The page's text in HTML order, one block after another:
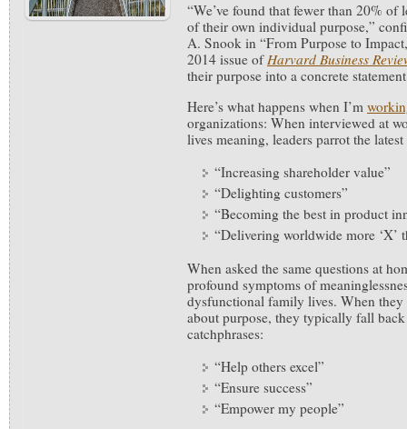
“We’ve found that fewer than 20% of
of their own individual purpose,”
A. Snook in “From Purpose to
2014 issue ofHarvard Business
their purpose into a concrete
Here’s what happens when I’m
organizations: When interviewed at
lives meaning, leaders parrot the
“Increasing shareholder value”
“Delighting customers”
“Becoming the best in product
“Delivering worldwide more ‘X’
When asked the same questions at
profound symptoms of
dysfunctional family lives. When they
about purpose, they typically fall
catchphrases:
“Help others excel”
“Ensure success”
“Empower my people”